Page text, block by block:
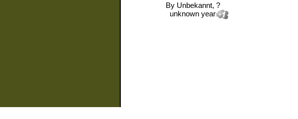
By Unbekannt, ?
unknown year